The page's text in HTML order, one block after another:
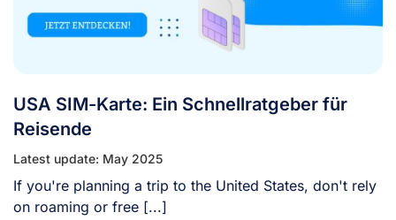
USA SIM-Karte: Ein Schnellratgeber für
Reisende
Latest update: May 2025
If you're planning a trip to the United States, don't rely
on roaming or free [...]